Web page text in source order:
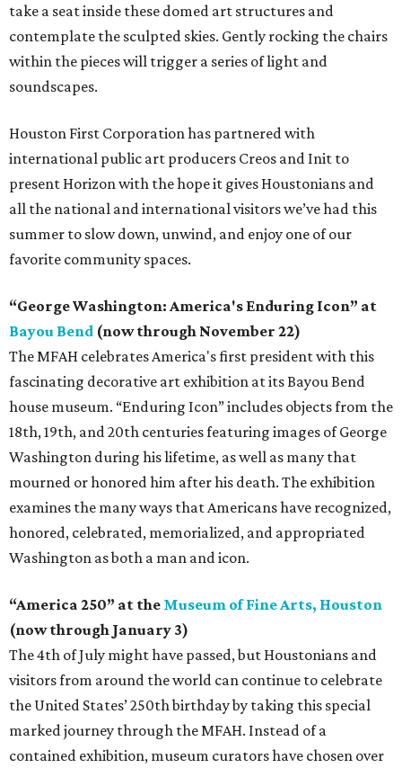
take a seat inside these domed art structures and
contemplate the sculpted skies. Gently rocking the chairs
within the pieces will trigger a series of light and
soundscapes.
Houston First Corporation has partnered with
international public art producers Creos and Init to
present Horizon with the hope it gives Houstonians and
all the national and international visitors we’ve had this
summer to slow down, unwind, and enjoy one of our
favorite community spaces.
“George Washington: America's Enduring Icon” at
Bayou Bend (now through November 22)
The MFAH celebrates America's first president with this
fascinating decorative art exhibition at its Bayou Bend
house museum. “Enduring Icon” includes objects from the
18th, 19th, and 20th centuries featuring images of George
Washington during his lifetime, as well as many that
mourned or honored him after his death. The exhibition
examines the many ways that Americans have recognized,
honored, celebrated, memorialized, and appropriated
Washington as both a man and icon.
“America 250” at the Museum of Fine Arts, Houston
(now through January 3)
The 4th of July might have passed, but Houstonians and
visitors from around the world can continue to celebrate
the United States’ 250th birthday by taking this special
marked journey through the MFAH. Instead of a
contained exhibition, museum curators have chosen over